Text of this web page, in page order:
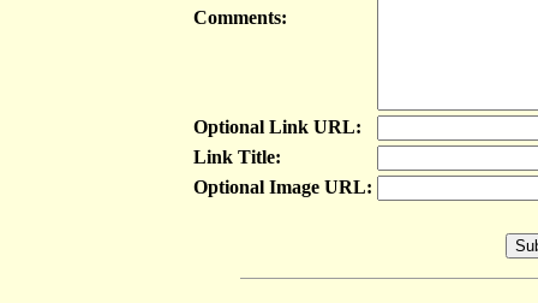
Comments:
Optional Link URL:
Link Title:
Optional Image URL: